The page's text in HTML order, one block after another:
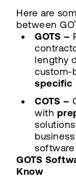
Here are
between
GOTS –
lengthy
custom-
specific
COTS –
with
GOTS
Know